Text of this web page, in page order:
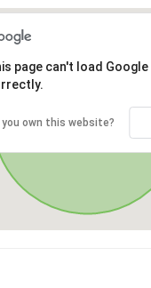
page can't load Google
you own this website?